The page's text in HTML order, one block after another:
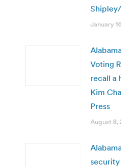
January
Voting
recall a
Kim
Press
August 8,